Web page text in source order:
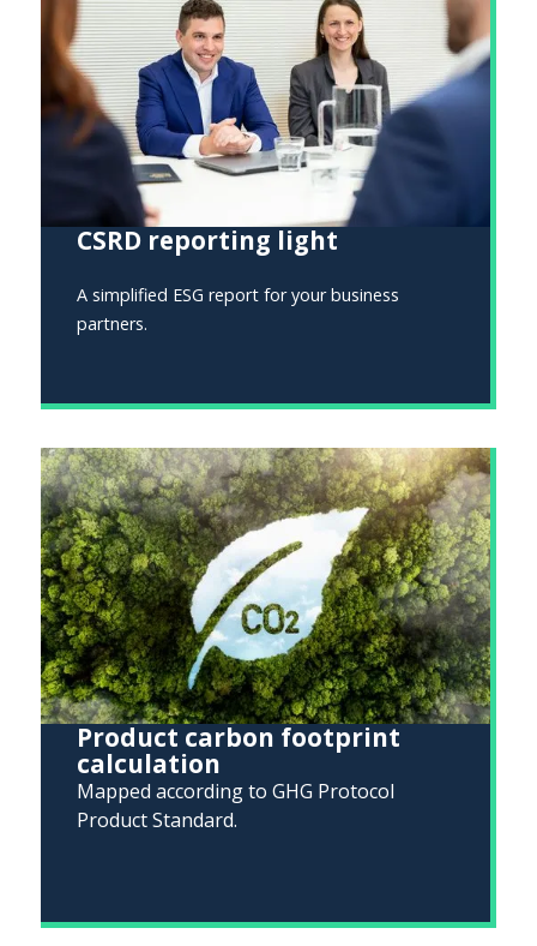
CSRD reporting light
A simplified ESG report for your business
partners.
Product carbon footprint
calculation
Mapped according to GHG Protocol
Product Standard.